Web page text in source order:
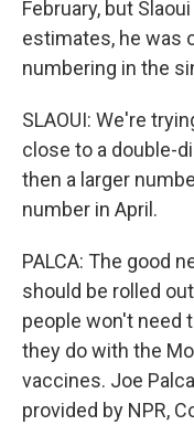
February, but
estimates, he was
numbering in the
SLAOUI: We're
close to a double-
then a larger
number in April.
PALCA: The good
should be rolled
people won't need
they do with the
vaccines. Joe
provided by NPR,